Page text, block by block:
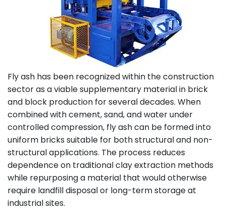
Fly ash has been recognized within the construction
sector as a viable supplementary material in brick
and block production for several decades. When
combined with cement, sand, and water under
controlled compression, fly ash can be formed into
uniform bricks suitable for both structural and non-
structural applications. The process reduces
dependence on traditional clay extraction methods
while repurposing a material that would otherwise
require landfill disposal or long-term storage at
industrial sites.